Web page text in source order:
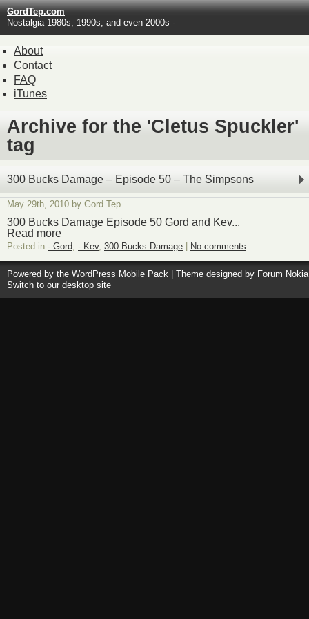
GordTep.com
Nostalgia 1980s, 1990s, and even 2000s -
About
Contact
FAQ
iTunes
Archive for the 'Cletus Spuckler'
tag
300 Bucks Damage – Episode 50 – The Simpsons
May 29th, 2010 by Gord Tep
300 Bucks Damage Episode 50 Gord and Kev...
Read more
Posted in - Gord - Kev, 300 Bucks Damage No comments
Powered by the WordPress Mobile Pack | Theme designed by Forum Nokia
Switch to our desktop site